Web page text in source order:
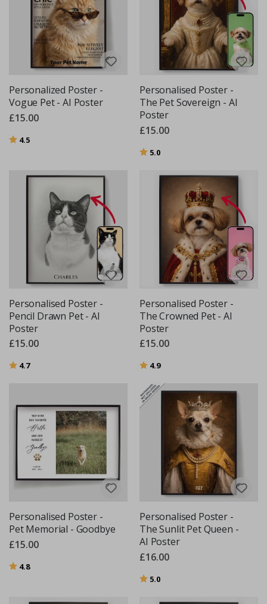
Personalized Poster -
Vogue Pet - AI Poster
£15.00
Rating:
4.5
Personalised Poster -
The Pet Sovereign - AI
Poster
£15.00
Rating:
5.0
Personalised Poster -
Pencil Drawn Pet - AI
Poster
£15.00
Rating:
4.7out of 5 stars
Personalised Poster -
The Crowned Pet - AI
Poster
£15.00
Rating:
4.9out of 5 stars
Personalised Poster -
Pet Memorial - Goodbye
£15.00
Rating:
4.8out of 5 stars
Personalised Poster -
The Sunlit Pet Queen -
AI Poster
£16.00
Rating:
5.0